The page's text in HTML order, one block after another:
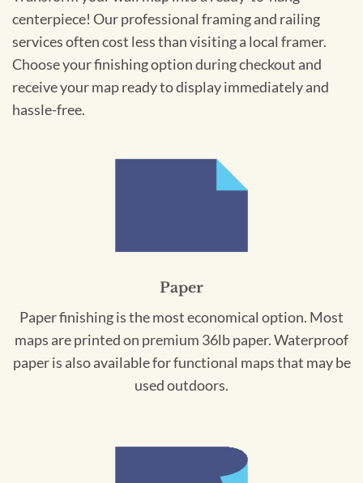
centerpiece! Our professional framing and railing
services often cost less than visiting a local framer.
Choose your finishing option during checkout and
receive your map ready to display immediately and
hassle-free.
Paper
Paper finishing is the most economical option. Most
maps are printed on premium 36lb paper. Waterproof
paper is also available for functional maps that may be
used outdoors.